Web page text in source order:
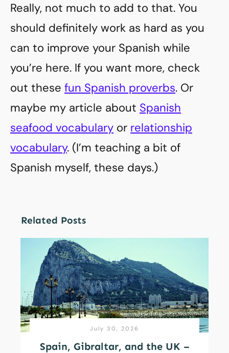
Really, not much to add to that. You
should definitely work as hard as you
can to improve your Spanish while
you’re here. If you want more, check
out these fun Spanish proverbs. Or
maybe my article about Spanish
seafood vocabulary or relationship
vocabulary. (I’m teaching a bit of
Spanish myself, these days.)
Related Posts
July 30, 2026
Spain, Gibraltar, and the UK –